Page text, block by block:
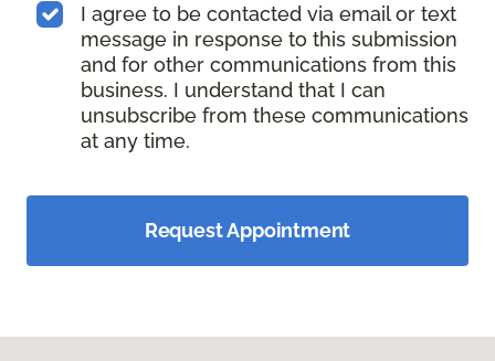
I agree to be contacted via email or text
message in response to this submission
and for other communications from this
business. I understand that I can
unsubscribe from these communications
at any time.
Request Appointment